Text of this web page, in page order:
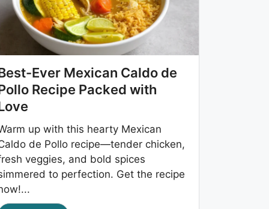
Ever Mexican Caldo de
Recipe Packed with
up with this hearty Mexican
de Pollo recipe—tender chicken,
veggies, and bold spices
to perfection. Get the recipe